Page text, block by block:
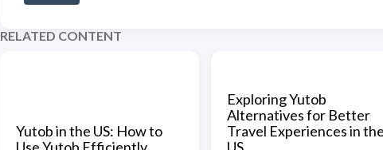
RELATED CONTENT
Yutob in the US: How to
Exploring Yutob
Alternatives for Better
Travel Experiences in the